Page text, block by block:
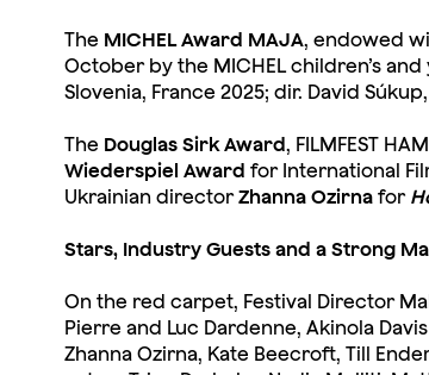
The MICHEL Award MAJA, endowed
October by the MICHEL children’s
Slovenia, France 2025; dir. David
The Douglas Sirk Award, FILMFEST
Wiederspiel Award for International
Ukrainian directorZhanna Ozirnafor
Stars, Industry Guests and a Strong
On the red carpet, Festival Director
Pierre and Luc Dardenne, Akinola
Zhanna Ozirna, Kate Beecroft, Till